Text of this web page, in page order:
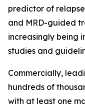
predictor of
and MRD-guided
increasingly being
studies and
Commercially,
hundreds of
with at least one